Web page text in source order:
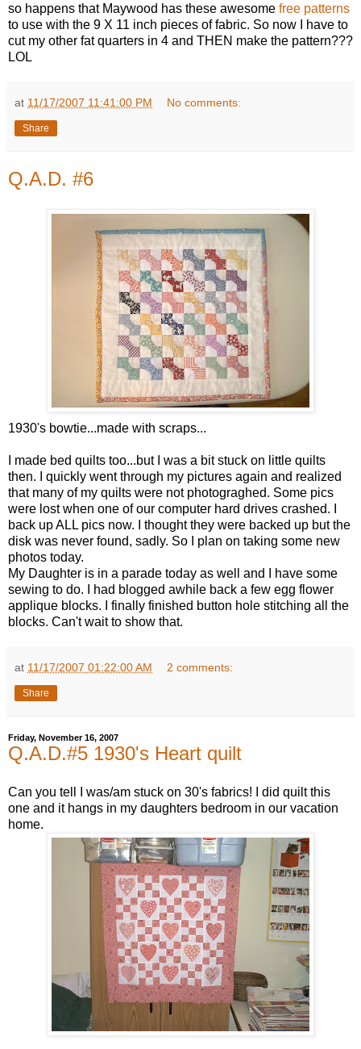
so happens that Maywood has these awesome free patterns
to use with the 9 X 11 inch pieces of fabric. So now I have to
cut my other fat quarters in 4 and THEN make the pattern???
LOL
at 11/17/2007 11:41:00 PM No comments:
Share
Q.A.D. #6
1930's bowtie...made with scraps...
I made bed quilts too...but I was a bit stuck on little quilts
then. I quickly went through my pictures again and realized
that many of my quilts were not photograghed. Some pics
were lost when one of our computer hard drives crashed. I
back up ALL pics now. I thought they were backed up but the
disk was never found, sadly. So I plan on taking some new
photos today.
My Daughter is in a parade today as well and I have some
sewing to do. I had blogged awhile back a few egg flower
applique blocks. I finally finished button hole stitching all the
blocks. Can't wait to show that.
at 11/17/2007 01:22:00 AM 2 comments:
Share
Friday, November 16, 2007
Q.A.D.#5 1930's Heart quilt
Can you tell I was/am stuck on 30's fabrics! I did quilt this
one and it hangs in my daughters bedroom in our vacation
home.